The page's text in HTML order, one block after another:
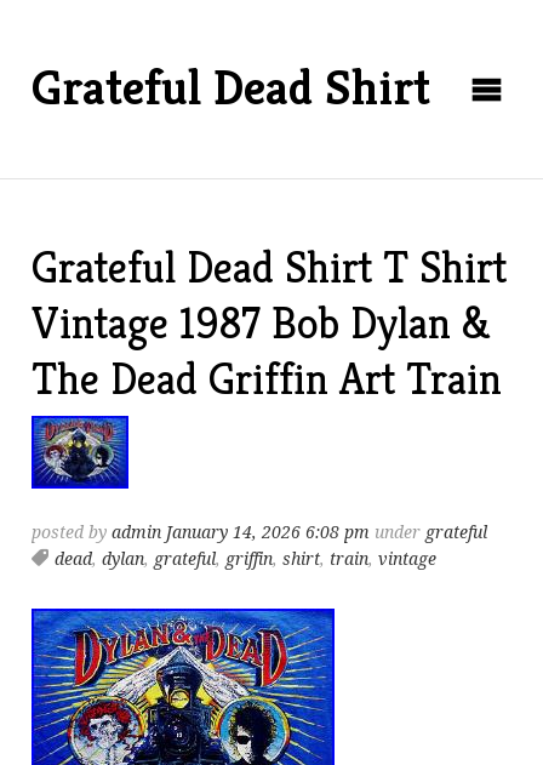
Grateful Dead Shirt
Grateful Dead Shirt T Shirt
Vintage 1987 Bob Dylan &
The Dead Griffin Art Train
posted byadmin January 14, 2026 6:08 pm under grateful
dead,dylan, grateful, griffin,shirt, train,vintage